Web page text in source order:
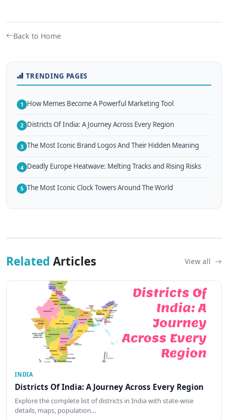
Back to Home
TRENDING PAGES
1 How Memes Become A Powerful Marketing Tool
2 Districts Of India: A Journey Across Every Region
3 The Most Iconic Brand Logos And Their Hidden Meaning
4 Deadly Europe Heatwave: Melting Tracks and Rising Risks
5 The Most Iconic Clock Towers Around The World
Related Articles View all
INDIA
Districts Of India: A Journey Across Every Region
Explore the complete list of districts in India with state-wise
details, maps, population…